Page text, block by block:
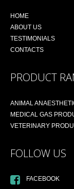
HOME
ABOUT US
TESTIMONIALS
CONTACTS
PRODUCT
ANIMAL
MEDICAL GAS
VETERINARY
FOLLOW US
FACEBOOK